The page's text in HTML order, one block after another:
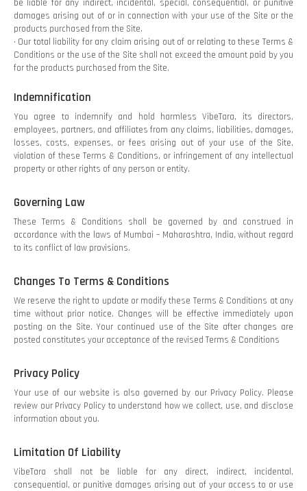
be liable for any indirect, incidental, special, consequential, or punitive
damages arising out of or in connection with your use of the Site or the
products purchased from the Site.
• Our total liability for any claim arising out of or relating to these Terms &
Conditions or the use of the Site shall not exceed the amount paid by you
for the products purchased from the Site.
Indemnification
You agree to indemnify and hold harmless VibeTara, its directors,
employees, partners, and affiliates from any claims, liabilities, damages,
losses, costs, expenses, or fees arising out of your use of the Site,
violation of these Terms & Conditions, or infringement of any intellectual
property or other rights of any person or entity.
Governing Law
These Terms & Conditions shall be governed by and construed in
accordance with the laws of Mumbai – Maharashtra, India, without regard
to its conflict of law provisions.
Changes To Terms & Conditions
We reserve the right to update or modify these Terms & Conditions at any
time without prior notice. Changes will be effective immediately upon
posting on the Site. Your continued use of the Site after changes are
posted constitutes your acceptance of the revised Terms & Conditions
Privacy Policy
Your use of our website is also governed by our Privacy Policy. Please
review our Privacy Policy to understand how we collect, use, and disclose
information about you.
Limitation Of Liability
VibeTara shall not be liable for any direct, indirect, incidental,
consequential, or punitive damages arising out of your access to or use